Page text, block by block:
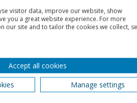
visitor data, improve our website, show
you a great website experience. For more
our site and to tailor the cookies we collect,
Accept all cookies
Manage settings